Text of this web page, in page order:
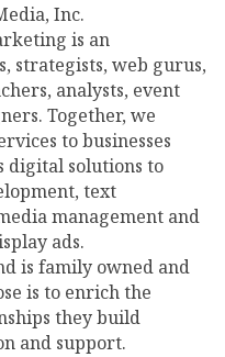
Inc.
is an
strategists, web gurus,
analysts, event
Together, we
to businesses
digital solutions to
text
management and
ads.
is family owned and
is to enrich the
they build
and support.